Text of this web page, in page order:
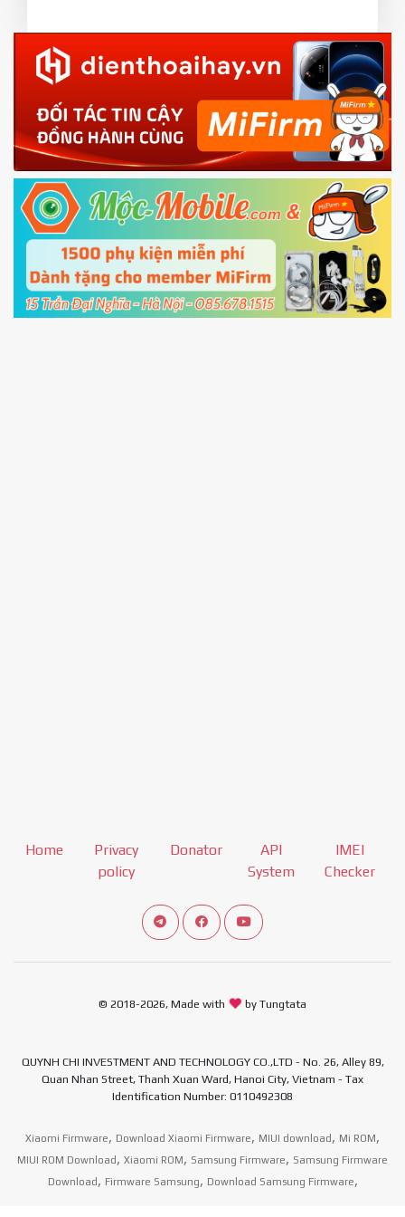
EU.
3.Download theMi Unlock appto PC, and sign
in with theMi account which are loged inyour Mi
phone
4.Shutdown your phone manually, then hold
Power and Volume down buttonto enter
Fastboot mode
5.Connect your phone with the PC using USB
cable and clickUnlock
Home
Privacy
policy
Donator
API
System
IMEI
Checker
Connect telegram channel
View our Facebook Fan Page
View our Youtube channel
© 2018-2026, Made with by Tungtata
QUYNH CHI INVESTMENT AND TECHNOLOGY CO.,LTD - No. 26, Alley 89,
Quan Nhan Street, Thanh Xuan Ward, Hanoi City, Vietnam - Tax
Identification Number: 0110492308
Xiaomi Firmware, Download Xiaomi Firmware, MIUI download , Mi ROM,
MIUI ROM Download , Xiaomi ROM, Samsung Firmware, Samsung Firmware
Download , Firmware Samsung, Download Samsung Firmware,